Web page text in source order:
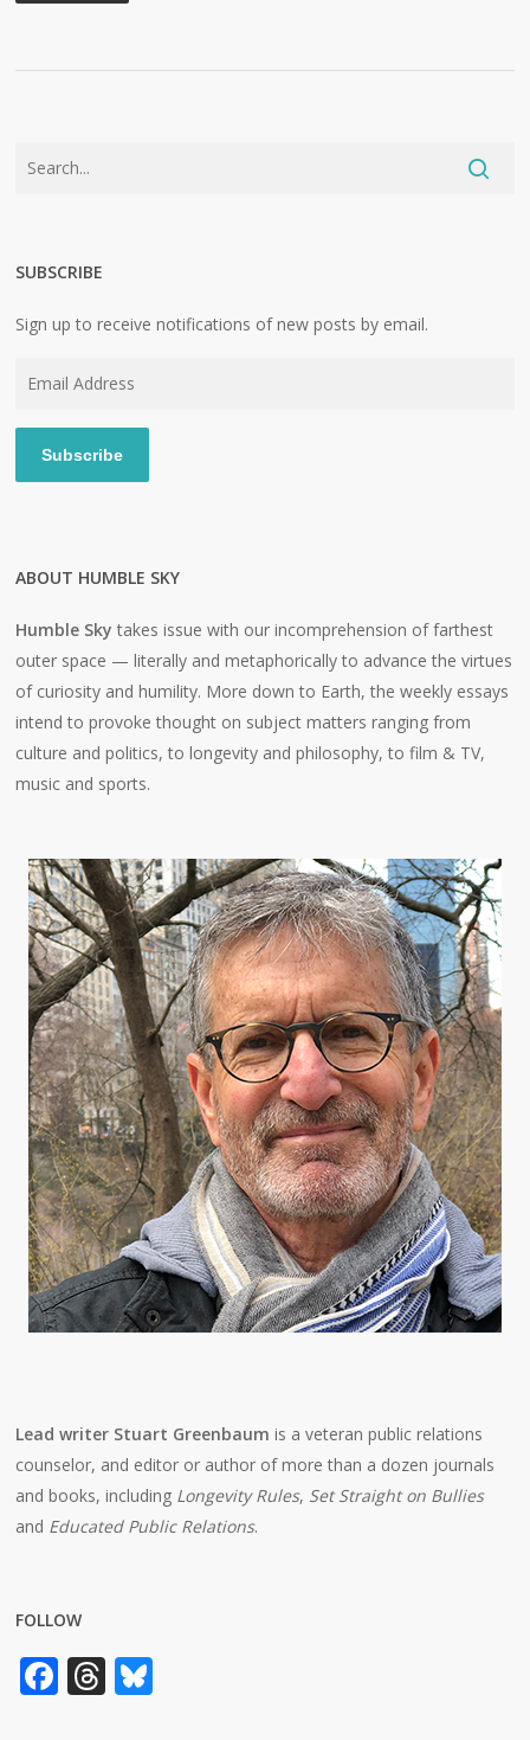
SUBSCRIBE
Sign up to receive notifications of new posts by email.
Subscribe
ABOUT HUMBLE SKY
Humble Sky takes issue with our incomprehension of farthest
outer space — literally and metaphorically to advance the virtues
of curiosity and humility. More down to Earth, the weekly essays
intend to provoke thought on subject matters ranging from
culture and politics, to longevity and philosophy, to film & TV,
music and sports.
Lead writer Stuart Greenbaum is a veteran public relations
counselor, and editor or author of more than a dozen journals
and books, including Longevity Rules, Set Straight on Bullies
and Educated Public Relations.
FOLLOW
Facebook
Threads